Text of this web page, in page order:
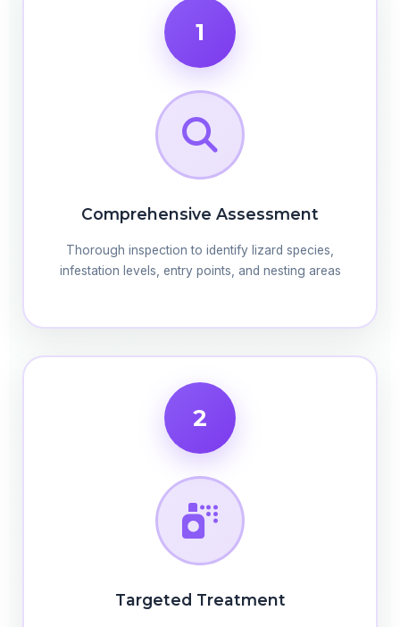
1
Comprehensive Assessment
Thorough inspection to identify lizard species,
infestation levels, entry points, and nesting areas
2
Targeted Treatment